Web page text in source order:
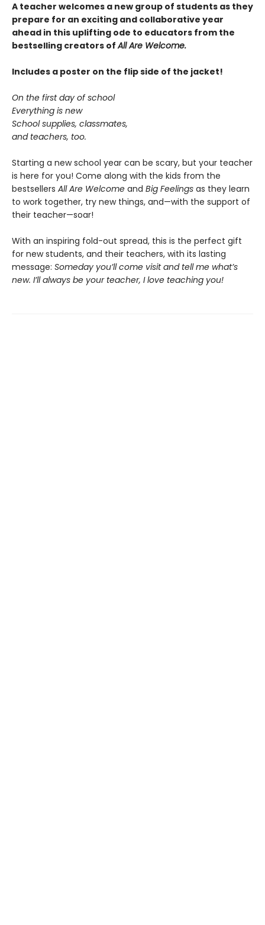
A teacher welcomes a new group of students as they
prepare for an exciting and collaborative year
ahead in this uplifting ode to educators from the
bestselling creators ofAll Are Welcome.
Includes a poster on the flip side of the jacket!
On the first day of school
Everything is new
School supplies, classmates,
and teachers, too.
Starting a new school year can be scary, but your teacher
is here for you! Come along with the kids from the
bestsellers All Are Welcome and Big Feelings as they learn
to work together, try new things, and—with the support of
their teacher—soar!
With an inspiring fold-out spread, this is the perfect gift
for new students, and their teachers, with its lasting
message: Someday you’ll come visit and tell me what’s
new. I’ll always be your teacher, I love teaching you!